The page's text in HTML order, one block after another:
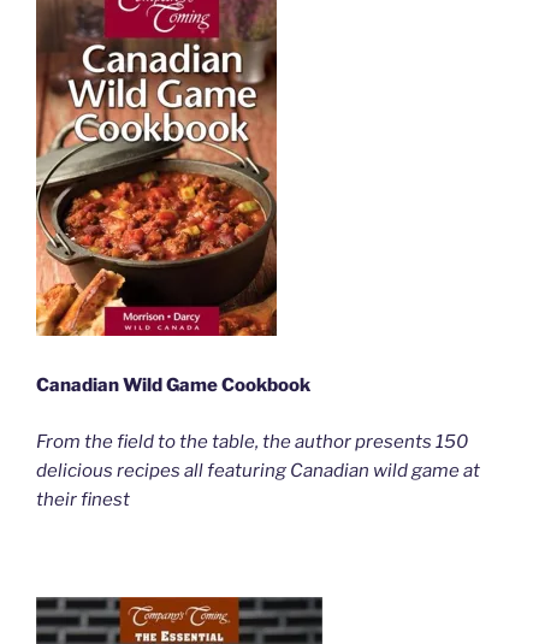
Canadian Wild Game Cookbook
From the field to the table, the author presents 150
delicious recipes all featuring Canadian wild game at
their finest